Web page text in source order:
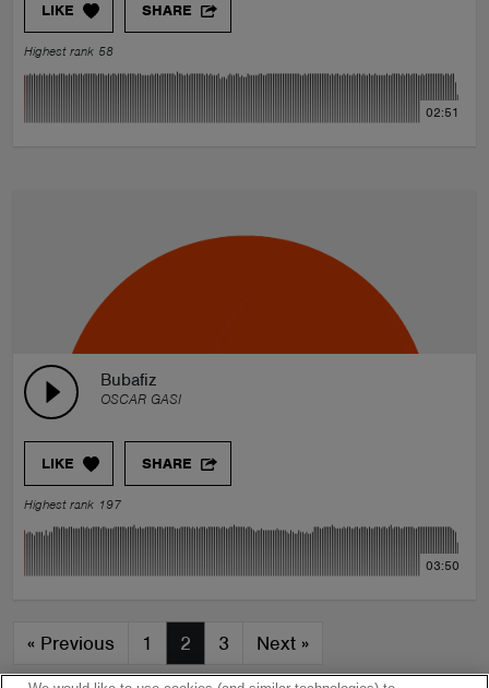
LIKE SHARE
Highest rank 58
02:51
Bubafiz
OSCAR GASI
LIKE SHARE
Highest rank 197
03:50
« Previous 1 2 3 Next »